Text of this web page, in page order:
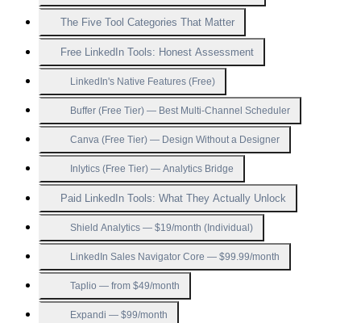
The Five Tool Categories That Matter
Free LinkedIn Tools: Honest Assessment
LinkedIn's Native Features (Free)
Buffer (Free Tier) — Best Multi-Channel Scheduler
Canva (Free Tier) — Design Without a Designer
Inlytics (Free Tier) — Analytics Bridge
Paid LinkedIn Tools: What They Actually Unlock
Shield Analytics — $19/month (Individual)
LinkedIn Sales Navigator Core — $99.99/month
Taplio — from $49/month
Expandi — $99/month